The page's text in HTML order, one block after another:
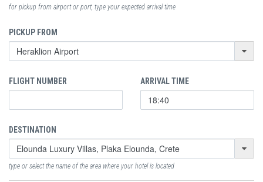
for pickup from airport or port, type your expected arrival time
PICKUP FROM
FLIGHT NUMBER ARRIVAL TIME
DESTINATION
type or select the name of the area where your hotel is located